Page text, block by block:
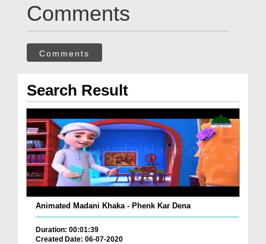
Comments
Comments
Search Result
Animated Madani Khaka - Phenk Kar Dena
Duration: 00:01:39
Created Date: 06-07-2020